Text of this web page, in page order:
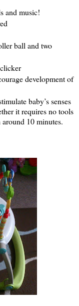
and music!
ball and two
development of
baby’s senses
it requires no tools
10 minutes.